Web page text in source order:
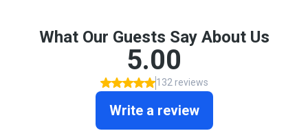
What Our Guests Say About Us
5.00
132 reviews
Write a review